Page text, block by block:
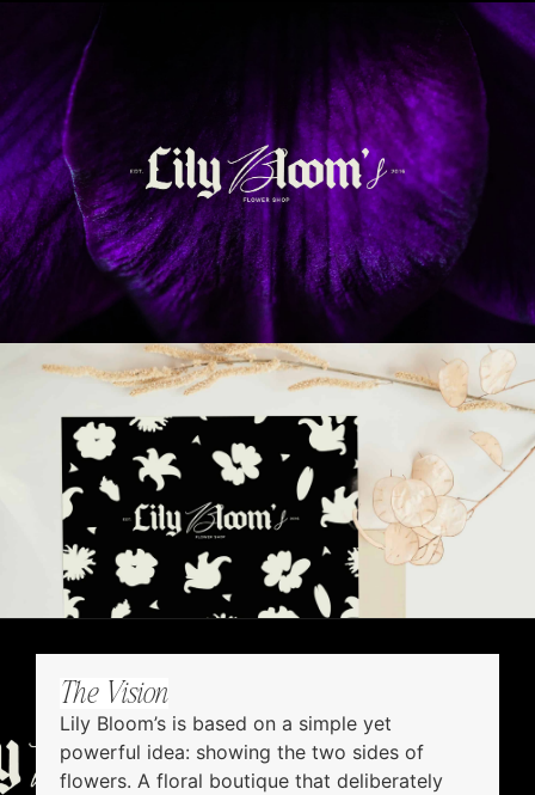
The Vision
Lily Bloom’s is based on a simple yet
powerful idea: showing the two sides of
flowers. A floral boutique that deliberately